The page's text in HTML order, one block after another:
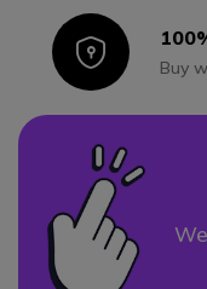
IconBuy